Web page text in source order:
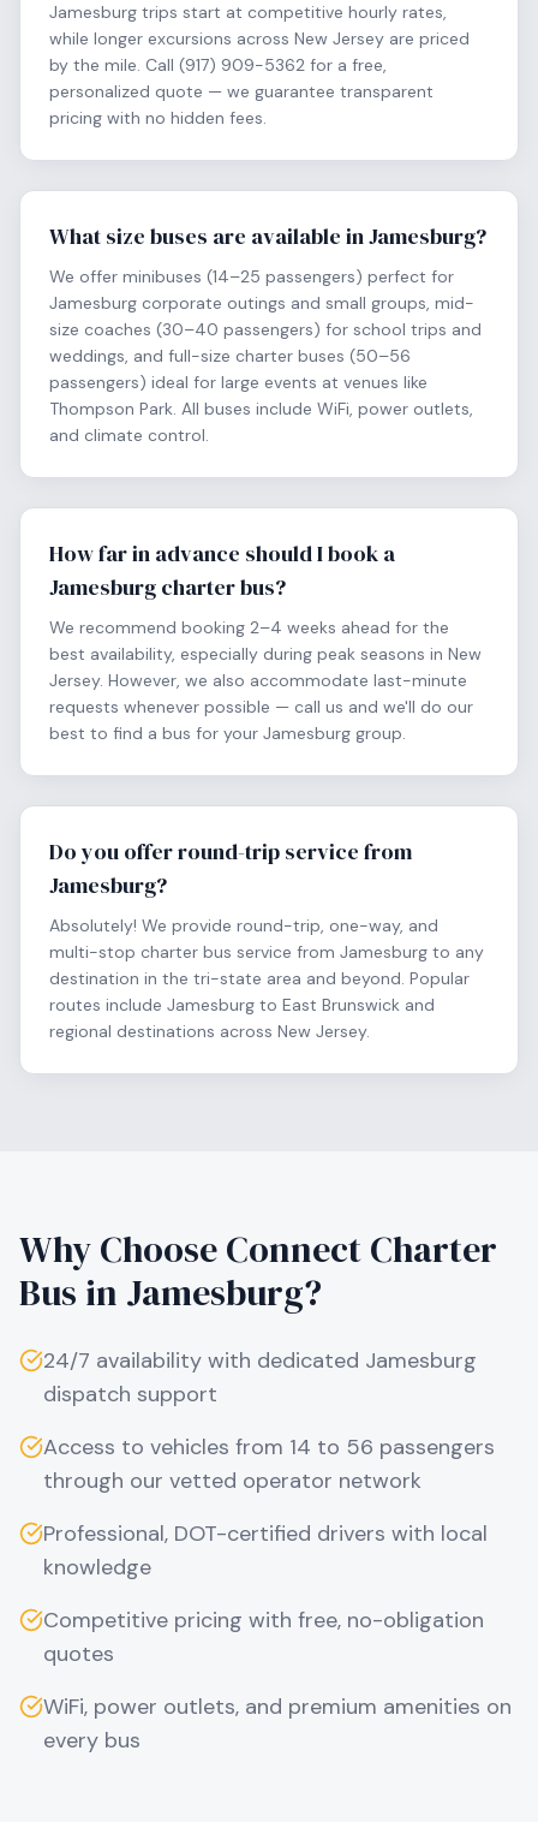
Jamesburg trips start at competitive hourly rates,
while longer excursions across New Jersey are priced
by the mile. Call (917) 909-5362 for a free,
personalized quote — we guarantee transparent
pricing with no hidden fees.
What size buses are available in Jamesburg?
We offer minibuses (14–25 passengers) perfect for
Jamesburg corporate outings and small groups, mid-
size coaches (30–40 passengers) for school trips and
weddings, and full-size charter buses (50–56
passengers) ideal for large events at venues like
Thompson Park. All buses include WiFi, power outlets,
and climate control.
How far in advance should I book a
Jamesburg charter bus?
We recommend booking 2–4 weeks ahead for the
best availability, especially during peak seasons in New
Jersey. However, we also accommodate last-minute
requests whenever possible — call us and we'll do our
best to find a bus for your Jamesburg group.
Do you offer round-trip service from
Jamesburg?
Absolutely! We provide round-trip, one-way, and
multi-stop charter bus service from Jamesburg to any
destination in the tri-state area and beyond. Popular
routes include Jamesburg to East Brunswick and
regional destinations across New Jersey.
Why Choose Connect Charter
Bus in Jamesburg?
24/7 availability with dedicated Jamesburg
dispatch support
Access to vehicles from 14 to 56 passengers
through our vetted operator network
Professional, DOT-certified drivers with local
knowledge
Competitive pricing with free, no-obligation
quotes
WiFi, power outlets, and premium amenities on
every bus